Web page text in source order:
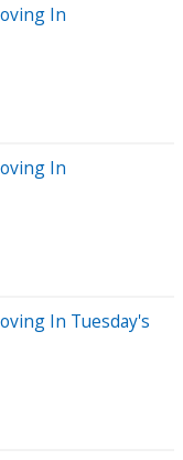
In
In
In Tuesday's